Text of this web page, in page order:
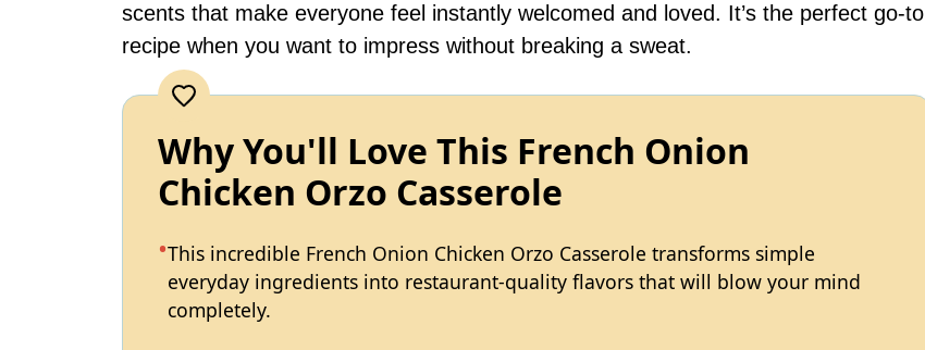
scents that make everyone feel instantly welcomed and loved. It’s the perfect go-to
recipe when you want to impress without breaking a sweat.
Why You'll Love This French Onion
Chicken Orzo Casserole
This incredible French Onion Chicken Orzo Casserole transforms simple
everyday ingredients into restaurant-quality flavors that will blow your mind
completely.